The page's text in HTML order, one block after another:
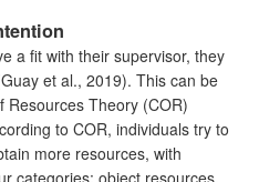
a fit with their supervisor, they
et al., 2019). This can be
Resources Theory (COR)
to COR, individuals try to
more resources, with